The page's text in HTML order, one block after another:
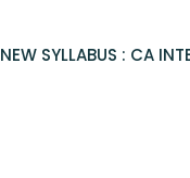
NEW SYLLABUS : CA